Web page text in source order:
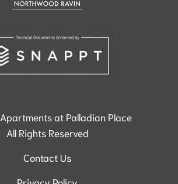
Apartments at Palladian Place
All Rights Reserved
Contact Us